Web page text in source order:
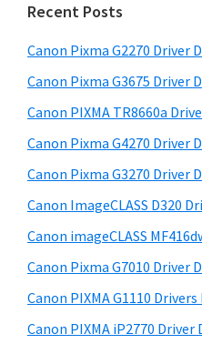
s
f
o
r
i
n
d
o
w
M
m
a
r
y
S
i
d
e
b
a
r
c
t
h
s
w
e
s
i
e
Recent Posts
Canon Pixma G2270 Driver
Canon Pixma G3675 Driver
Canon PIXMA TR8660a
Canon Pixma G4270 Driver
Canon Pixma G3270 Driver
Canon ImageCLASS D320
Canon imageCLASS
Canon Pixma G7010 Driver
Canon PIXMA G1110
Canon PIXMA iP2770 Driver